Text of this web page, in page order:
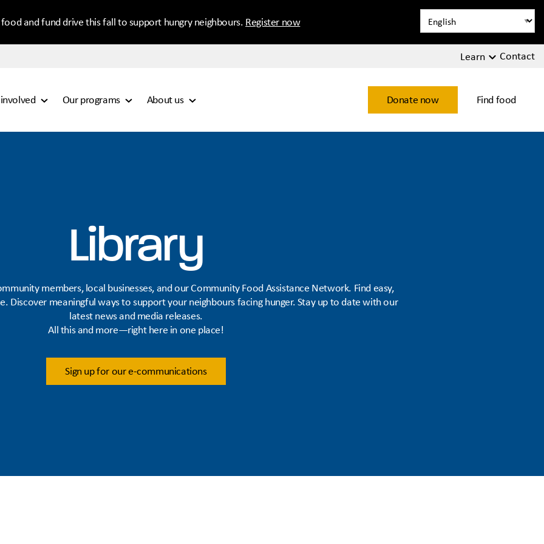
and fund drive this fall to support hungry neighbours. Register now
Learn Contact
Our programs About us Donate now Find food
Library
members, local businesses, and our Community Food Assistance Network. Find easy,
Discover meaningful ways to support your neighbours facing hunger. Stay up to date with our
latest news and media releases.
All this and more—right here in one place!
Sign up for our e-communications